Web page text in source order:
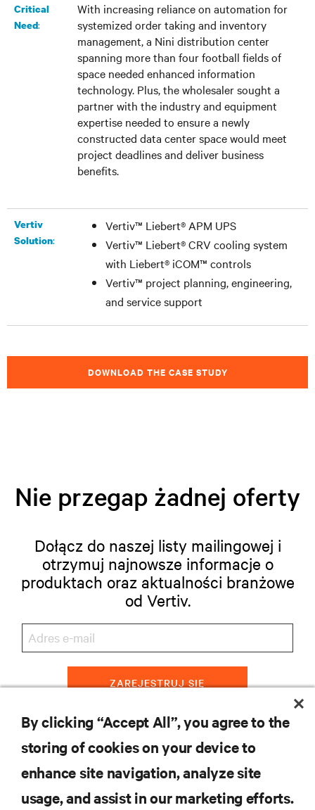
Critical
Need:
With increasing reliance on automation for
systemized order taking and inventory
management, a Nini distribution center
spanning more than four football fields of
space needed enhanced information
technology. Plus, the wholesaler sought a
partner with the industry and equipment
expertise needed to ensure a newly
constructed data center space would meet
project deadlines and deliver business
benefits.
Vertiv
Solution:
Vertiv™ Liebert® APM UPS
Vertiv™ Liebert® CRV cooling system
with Liebert® iCOM™ controls
Vertiv™ project planning, engineering,
and service support
DOWNLOAD THE CASE STUDY
Nie przegap żadnej oferty
Dołącz do naszej listy mailingowej i
otrzymuj najnowsze informacje o
produktach oraz aktualności branżowe
od Vertiv.
ZAREJESTRUJ SIĘ
WSPARCIE
By clicking “Accept All”, you agree to the
storing of cookies on your device to
enhance site navigation, analyze site
usage, and assist in our marketing efforts.